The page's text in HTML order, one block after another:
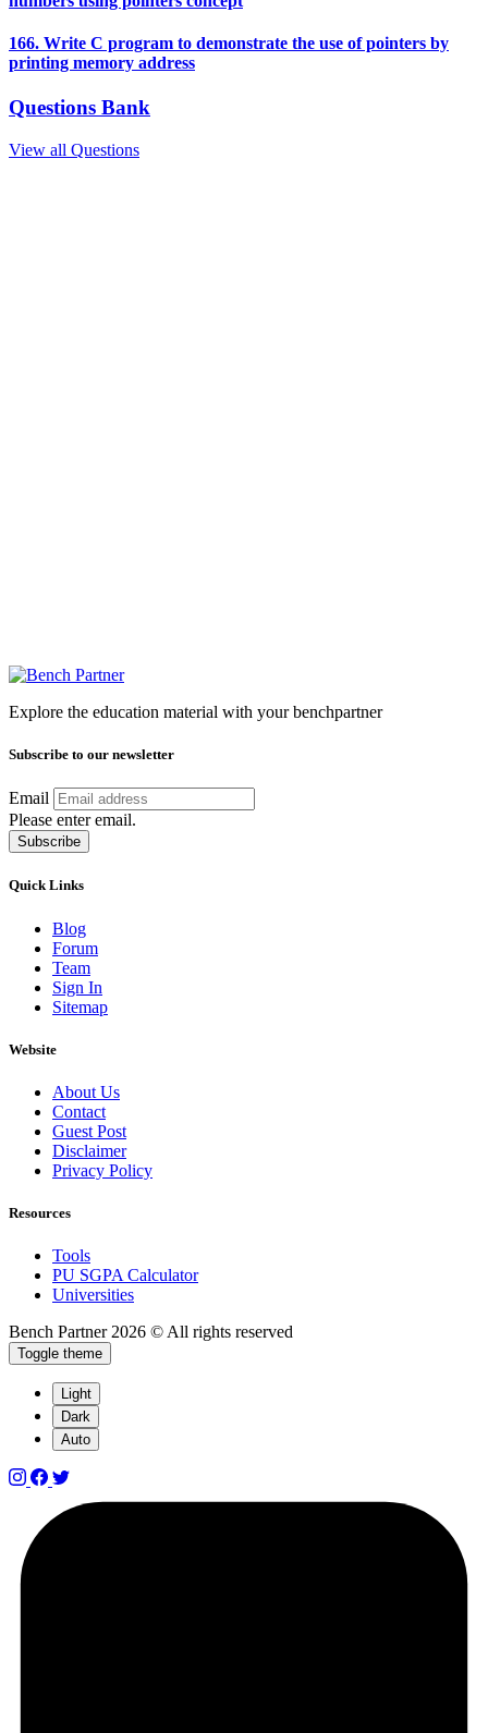
166. Write C program to demonstrate the use of pointers by
printing memory address
Questions Bank
View all Questions
Explore the education material with your benchpartner
Subscribe to our newsletter
Email
Please enter email.
Subscribe
Quick Links
Blog
Forum
Team
Sign In
Sitemap
Website
About Us
Contact
Guest Post
Disclaimer
Privacy Policy
Resources
Tools
PU SGPA Calculator
Universities
Bench Partner 2026 © All rights reserved
Toggle theme
Light
Dark
Auto